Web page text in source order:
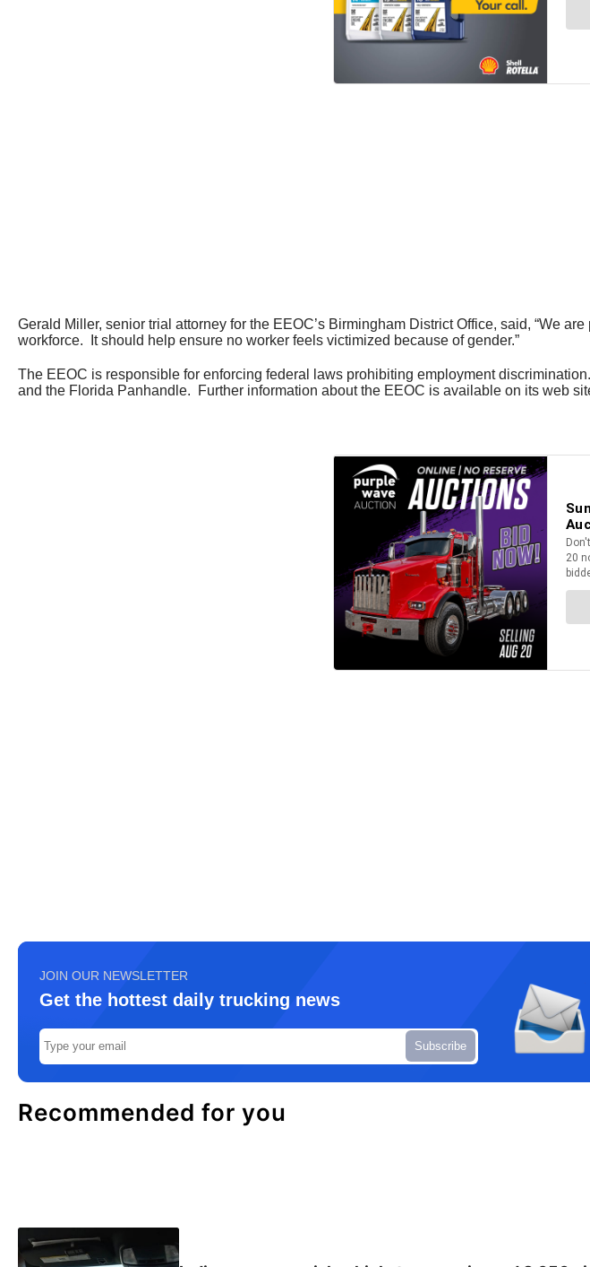
Gerald Miller, senior trial attorney for the EEOC’s Birmingham District Office, said, “We
workforce. It should help ensure no worker feels victimized because of gender.”
The EEOC is responsible for enforcing federal laws prohibiting employment
and the Florida Panhandle. Further information about the EEOC is available on its web
JOIN OUR NEWSLETTER
Get the hottest daily trucking news